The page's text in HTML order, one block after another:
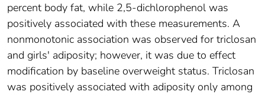
percent body fat, while 2,5-dichlorophenol was
positively associated with these measurements. A
nonmonotonic association was observed for triclosan
and girls' adiposity; however, it was due to effect
modification by baseline overweight status. Triclosan
was positively associated with adiposity only among